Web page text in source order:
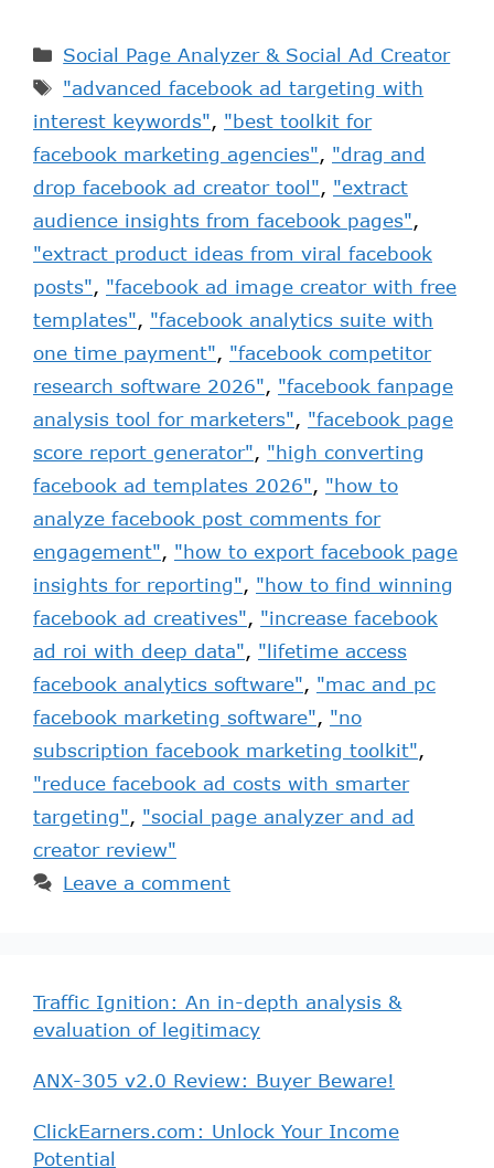
Social Page Analyzer & Social Ad Creator
"advanced facebook ad targeting with
interest keywords", "best toolkit for
facebook marketing agencies", "drag and
drop facebook ad creator tool", "extract
audience insights from facebook pages",
"extract product ideas from viral facebook
posts", "facebook ad image creator with free
templates", "facebook analytics suite with
one time payment", "facebook competitor
research software 2026", "facebook fanpage
analysis tool for marketers", "facebook page
score report generator", "high converting
facebook ad templates 2026", "how to
analyze facebook post comments for
engagement", "how to export facebook page
insights for reporting", "how to find winning
facebook ad creatives", "increase facebook
ad roi with deep data", "lifetime access
facebook analytics software", "mac and pc
facebook marketing software", "no
subscription facebook marketing toolkit",
"reduce facebook ad costs with smarter
targeting", "social page analyzer and ad
creator review"
Leave a comment
Traffic Ignition: An in-depth analysis &
evaluation of legitimacy
ANX-305 v2.0 Review: Buyer Beware!
ClickEarners.com: Unlock Your Income
Potential